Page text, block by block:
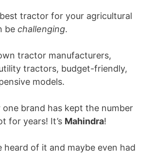
tractor for your agricultural
be challenging.
tractor manufacturers,
tractors, budget-friendly,
models.
one brand has kept the number
for years! It’s Mahindra!
heard of it and maybe even had